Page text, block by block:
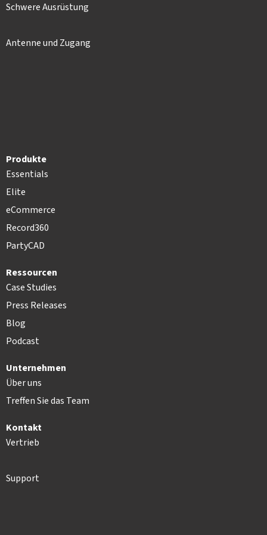
Schwere Ausrüstung
Antenne und Zugang
Produkte
Essentials
Elite
eCommerce
Record360
PartyCAD
Ressourcen
Case Studies
Press Releases
Blog
Podcast
Unternehmen
Über uns
Treffen Sie das Team
Kontakt
Vertrieb
Support